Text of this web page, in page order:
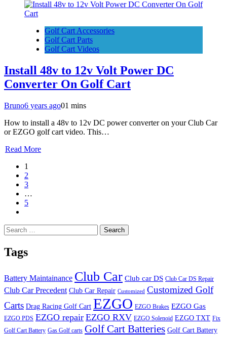
Golf Cart Accessories
Golf Cart Parts
Golf Cart Videos
Install 48v to 12v Volt Power DC
Converter On Golf Cart
Bruno6 years ago01 mins
How to install a 48v to 12v DC power converter on your Club Car
or EZGO golf cart video. This…
Read More
1
2
3
…
5
Search
for:
Tags
Battery Maintainance Club Car Club car DS Club Car DS Repair
Club Car Precedent Club Car Repair Customized Customized Golf
Carts Drag Racing Golf Cart EZGO EZGO Brakes EZGO Gas
EZGO PDS EZGO repair EZGO RXV EZGO Solenoid EZGO TXT Fix
Golf Cart Battery Gas Golf carts Golf Cart Batteries Golf Cart Battery